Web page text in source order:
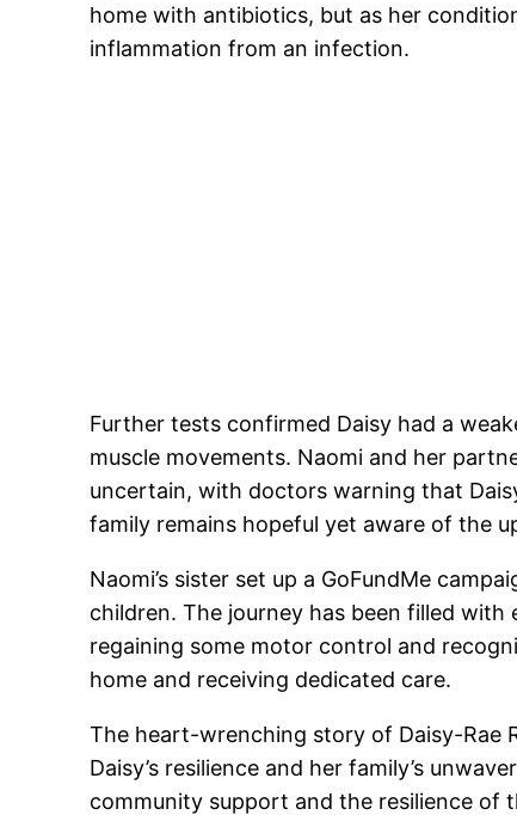
home with antibiotics, but as her
inflammation from an infection.
Further tests confirmed Daisy had a
muscle movements. Naomi and her
uncertain, with doctors warning that
family remains hopeful yet aware of the
Naomi’s sister set up a GoFundMe
children. The journey has been filled
regaining some motor control and
home and receiving dedicated care.
The heart-wrenching story of Daisy-Rae
Daisy’s resilience and her family’s
community support and the resilience of